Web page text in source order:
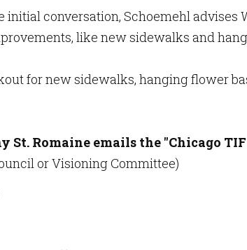
conversation, Schoemehl advises
like new sidewalks and
for new sidewalks, hanging flower
St. Romaine emails the "Chicago
or Visioning Committee)